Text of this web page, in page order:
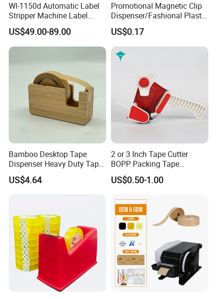
FAQ
Option 1.Samples charge:According to your design . Sam
pling time:3-7days,accept refund if order.
Option 2.Samples charge:Free for Existing Samples Sam
pling time:2 days
2. Delivery:
Wl-1150d Automatic Label
Stripper Machine Label
Dispenser
US$49.00-89.00
Promotional Magnetic Clip
Dispenser/Fashional Plastic
Clip Holder
US$0.17
Bamboo Desktop Tape
Dispenser Heavy Duty Tape
Dispenser
US$4.64
2 or 3 Inch Tape Cutter
BOPP Packing Tape
Dispenser Gun
US$0.50-1.00